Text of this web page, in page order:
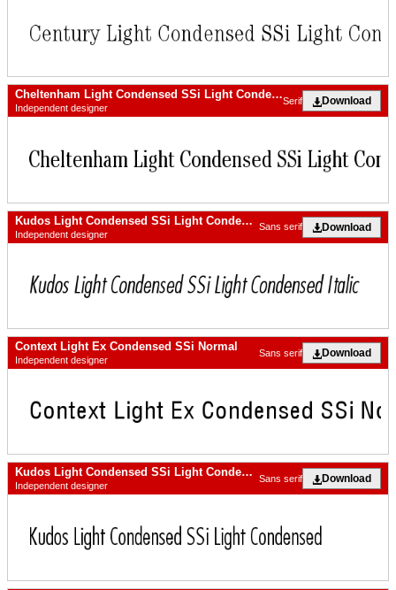
Cheltenham Light Condensed SSi Light Condensed
Independent designer
Download
Serif
Kudos Light Condensed SSi Light Condensed Italic
Independent designer
Download
Sans serif
Context Light Ex Condensed SSi Normal
Independent designer
Download
Sans serif
Kudos Light Condensed SSi Light Condensed
Independent designer
Download
Sans serif